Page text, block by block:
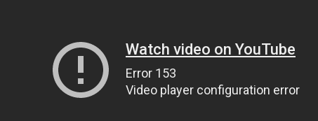
Watch video on YouTube
Error 153
Video player configuration error